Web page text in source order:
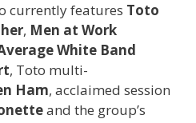
currently features Toto
, Men at Work
White Band
, Toto multi-
Ham, acclaimed session
and the group’s